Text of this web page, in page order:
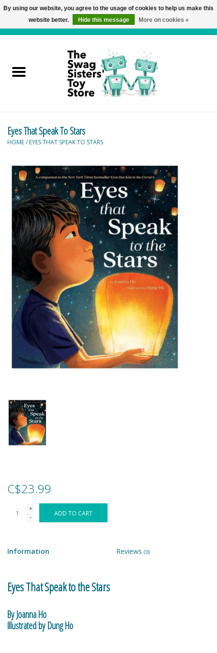
Active Play
Balloons and Stuff
Books
Brainteasers
Building & Stacking
Classic Toys
Crafts and Activities
Dollhouses & Playscapes
Dolls, Plush and Puppets
Fashion and Accessories
Figurines
Gear
Ice Cream
Play
Magic Sets
Eyes That Speak To Stars
HOME/ EYES THAT SPEAK TO STARS
C$23.99
+
-
ADD TO CART
Information Reviews (0)
Eyes That Speak to the Stars
By Joanna Ho
Illustrated by Dung Ho
By using our website, you agree to the usage of cookies to help us make this
website better.
Hide this message More on cookies »